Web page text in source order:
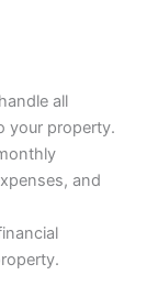
all
your property.
and